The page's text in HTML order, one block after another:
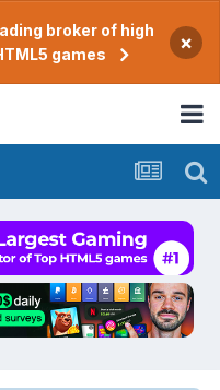
broker of high
games
×